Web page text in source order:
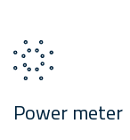
Power meter